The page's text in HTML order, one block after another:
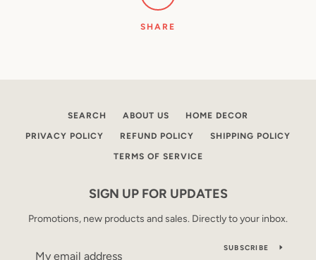
SHARE
SEARCH ABOUT US HOME DECOR
PRIVACY POLICY REFUND POLICY SHIPPING POLICY
TERMS OF SERVICE
SIGN UP FOR UPDATES
Promotions, new products and sales. Directly to your inbox.
SUBSCRIBE